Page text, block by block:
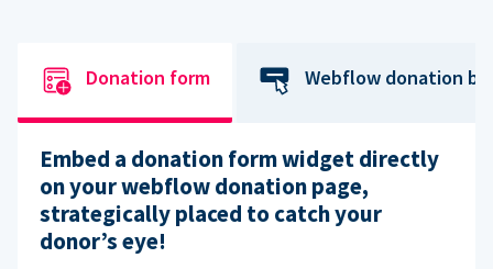
Donation form Webflow donation
Embed a donation form widget directly
on your webflow donation page,
strategically placed to catch your
donor’s eye!